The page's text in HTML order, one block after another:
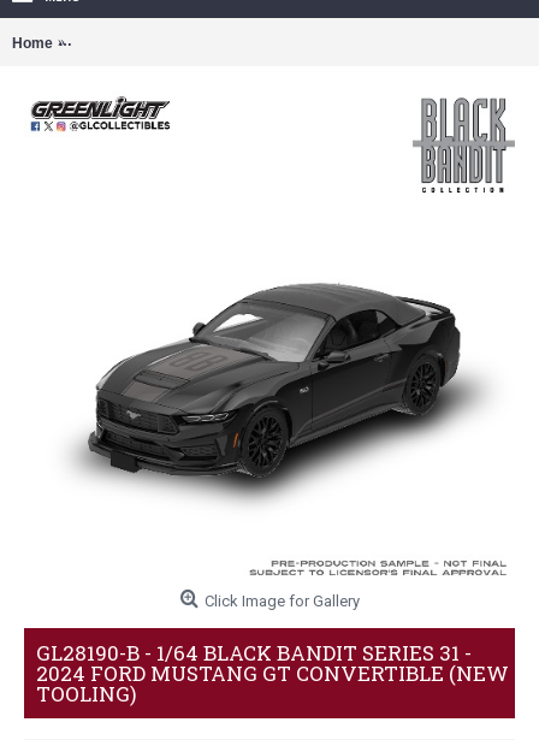
Home GL28190-B - 1/64 BLACK BANDIT SERIES 31 - 2024 FORD
Click Image for Gallery
GL28190-B - 1/64 BLACK BANDIT SERIES 31 -
2024 FORD MUSTANG GT CONVERTIBLE (NEW
TOOLING)